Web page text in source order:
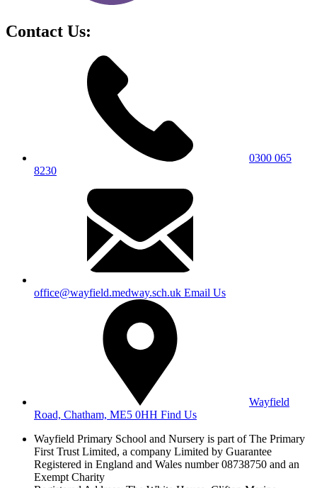
Contact Us:
0300 065
8230
office@wayfield.medway.sch.uk Email Us
Wayfield
Road, Chatham, ME5 0HH Find Us
Wayfield Primary School and Nursery is part of The Primary
First Trust Limited, a company Limited by Guarantee
Registered in England and Wales number 08738750 and an
Exempt Charity